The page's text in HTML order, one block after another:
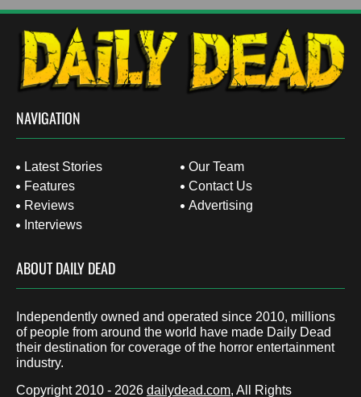
NAVIGATION
Latest Stories
Features
Reviews
Interviews
Our Team
Contact Us
Advertising
ABOUT DAILY DEAD
Independently owned and operated since 2010, millions
of people from around the world have made Daily Dead
their destination for coverage of the horror entertainment
industry.
Copyright 2010 - 2026 dailydead.com, All Rights